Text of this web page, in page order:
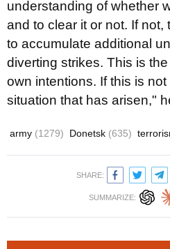
understanding of whether
and to clear it or not. If
to accumulate additional
diverting strikes. This is
own intentions. If this is
situation that has arisen,"
army (1279) Donetsk (635)
SHARE:
SUMMARIZE: